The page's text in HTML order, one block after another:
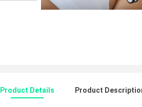
Product Details Product